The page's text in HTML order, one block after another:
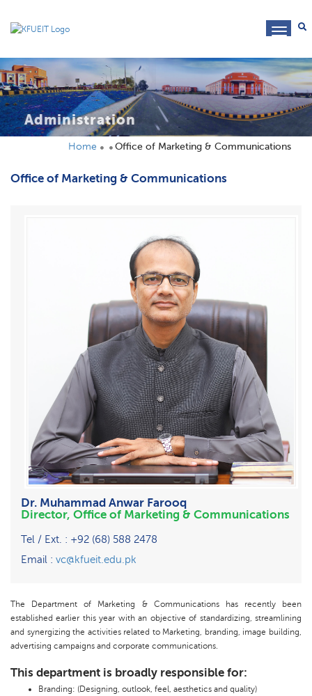
Administration
Home Office of Marketing & Communications
Office of Marketing & Communications
Dr. Muhammad Anwar Farooq
Director, Office of Marketing & Communications
Tel / Ext. : +92 (68) 588 2478
Email : vc@kfueit.edu.pk
The Department of Marketing & Communications has recently been
established earlier this year with an objective of standardizing, streamlining
and synergizing the activities related to Marketing, branding, image building,
advertising campaigns and corporate communications.
This department is broadly responsible for:
Branding: (Designing, outlook, feel, aesthetics and quality)